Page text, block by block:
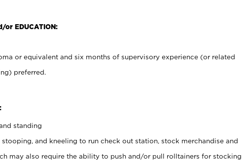
or EDUCATION:
or equivalent and six months of supervisory experience (or related
preferred.
standing
stooping, and kneeling to run check out station, stock merchandise and
may also require the ability to push and/or pull rolltainers for stocking